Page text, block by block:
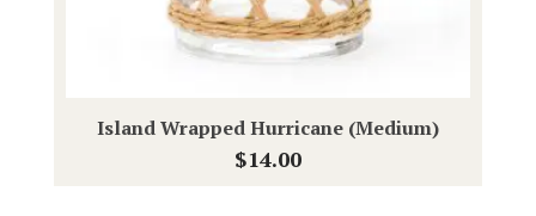
Island Wrapped Hurricane (Medium)
$14.00